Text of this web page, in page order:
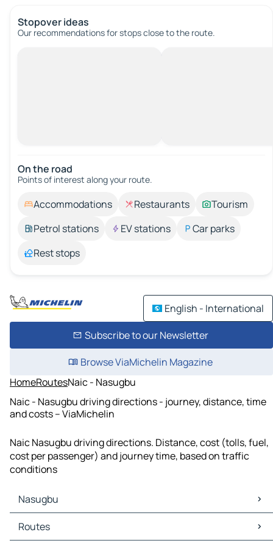
Stopover ideas
Our recommendations for stops close to the route.
On the road
Points of interest along your route.
Accommodations Restaurants
Tourism
Petrol stations
EV stations
Car parks
Rest stops
English - International
Subscribe to our Newsletter
Browse ViaMichelin Magazine
HomeRoutesNaic - Nasugbu
Naic - Nasugbu driving directions - journey, distance, time
and costs – ViaMichelin
Naic Nasugbu driving directions. Distance, cost (tolls, fuel,
cost per passenger) and journey time, based on traffic
conditions
Nasugbu
Nasugbu Maps
Nasugbu Traffic
Routes